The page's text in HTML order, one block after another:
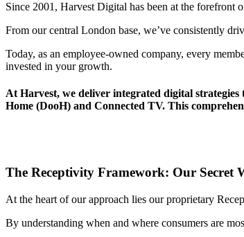
Since 2001, Harvest Digital has been at the forefront
From our central London base, we’ve consistently
Today, as an employee-owned company, every
invested in your growth.
At Harvest, we deliver integrated digital
Home (DooH) and Connected TV. This
The Receptivity Framework: Our Secret
At the heart of our approach lies our proprietary
By understanding when and where consumers are